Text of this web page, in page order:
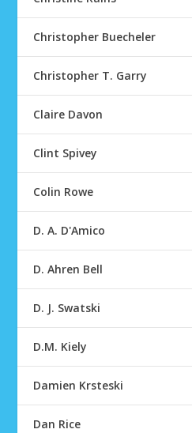
Christopher Buecheler
Christopher T. Garry
Claire Davon
Clint Spivey
Colin Rowe
D. A. D'Amico
D. Ahren Bell
D. J. Swatski
D.M. Kiely
Damien Krsteski
Dan Rice